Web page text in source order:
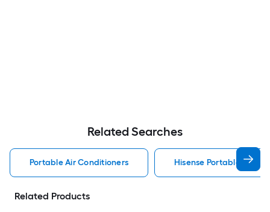
Related Searches
Portable Air Conditioners Hisense Portable Air
Related Products